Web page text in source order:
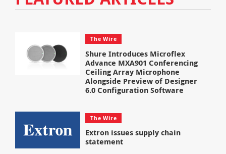
The Wire
Shure Introduces Microflex
Advance MXA901 Conferencing
Ceiling Array Microphone
Alongside Preview of Designer
6.0 Configuration Software
The Wire
Extron issues supply chain
statement